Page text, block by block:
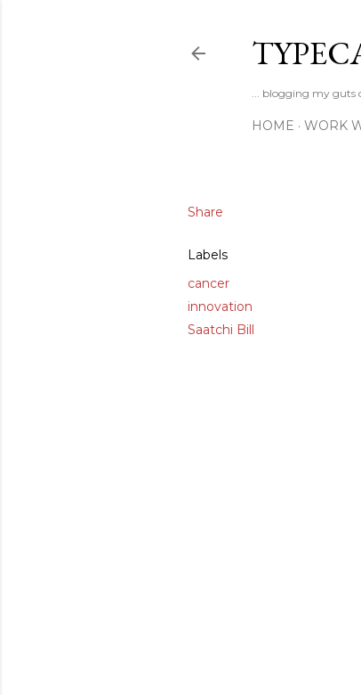
... blogging my guts
HOME WORK
Share
Labels
cancer
innovation
Saatchi Bill